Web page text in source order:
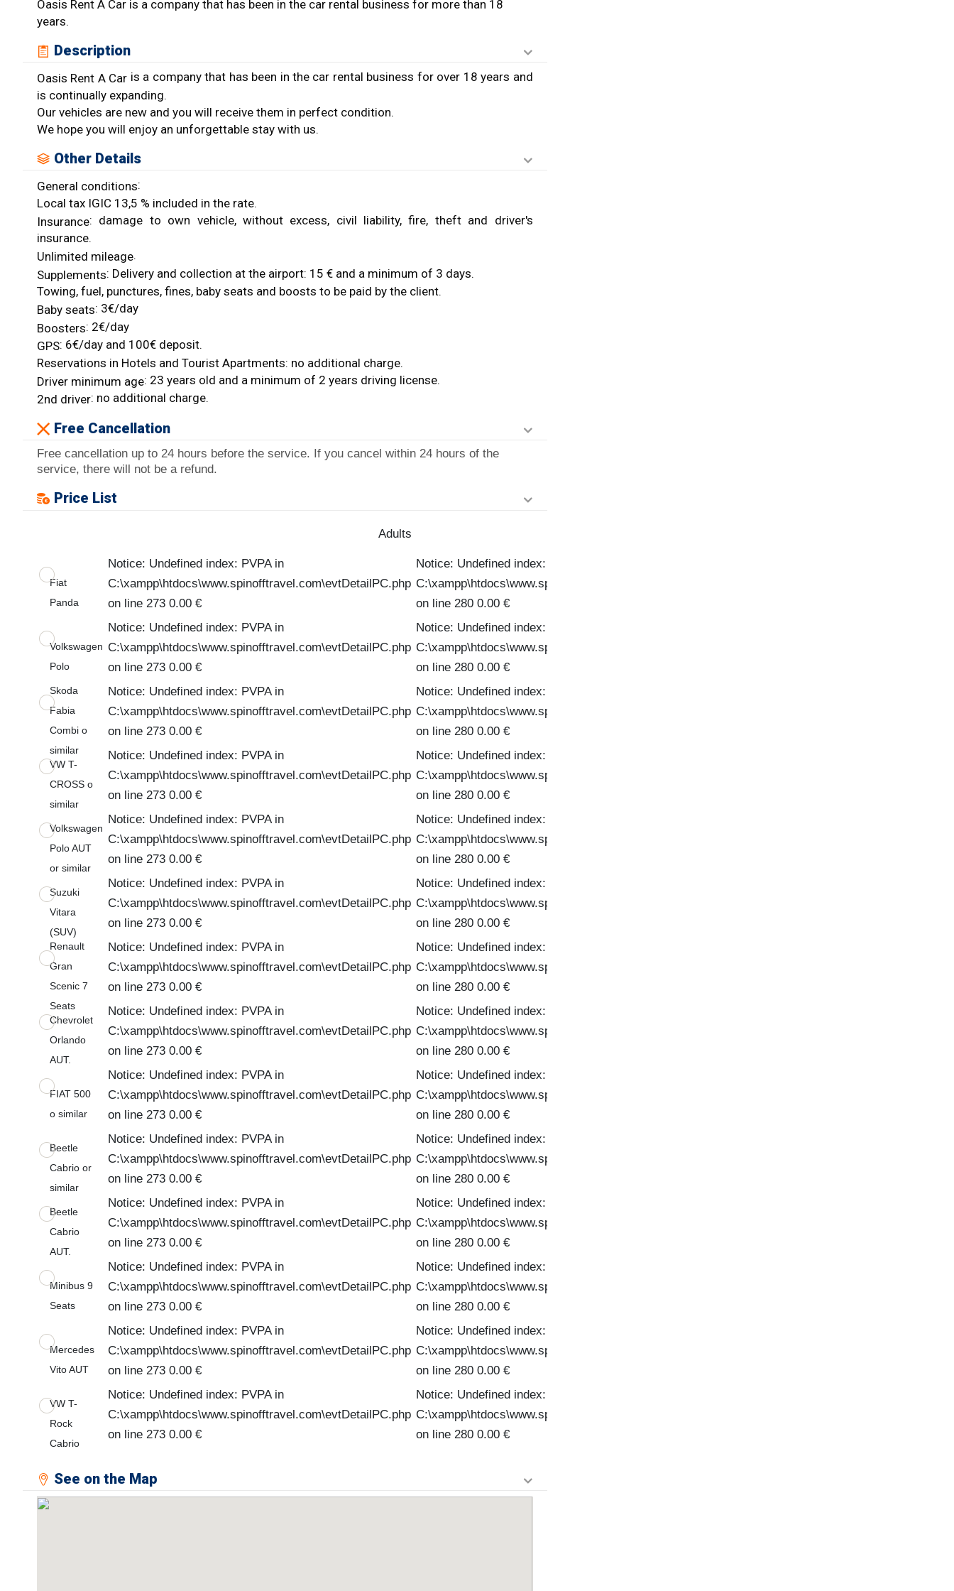
Oasis Rent A Car is a company that has been in the car rental business for more than 18
years.
Description
Oasis Rent A Car is a company that has been in the car rental business for over 18 years and
is continually expanding.
Our vehicles are new and you will receive them in perfect condition.
We hope you will enjoy an unforgettable stay with us.
Other Details
General conditions:
Local tax IGIC 13,5 % included in the rate.
Insurance: damage to own vehicle, without excess, civil liability, fire, theft and driver's
insurance.
Unlimited mileage.
Supplements: Delivery and collection at the airport: 15 € and a minimum of 3 days.
Towing, fuel, punctures, fines, baby seats and boosts to be paid by the client.
Baby seats: 3€/day
Boosters: 2€/day
GPS: 6€/day and 100€ deposit.
Reservations in Hotels and Tourist Apartments: no additional charge.
Driver minimum age: 23 years old and a minimum of 2 years driving license.
2nd driver: no additional charge.
Free Cancellation
Free cancellation up to 24 hours before the service. If you cancel within 24 hours of the
service, there will not be a refund.
Price List
Adults
Fiat
Panda
Notice: Undefined index: PVPA in
C:\xampp\htdocs\www.spinofftravel.com\evtDetailPC.php
on line 273 0.00 €
Notice: Undefined index: PVPC in
C:\xampp\htdocs\www.spinofftravel.com\evtDetailPC.php
on line 280 0.00 €
Volkswagen
Polo
Notice: Undefined index: PVPA in
C:\xampp\htdocs\www.spinofftravel.com\evtDetailPC.php
on line 273 0.00 €
Notice: Undefined index: PVPC in
C:\xampp\htdocs\www.spinofftravel.com\evtDetailPC.php
on line 280 0.00 €
Skoda
Fabia
Combi o
similar
Notice: Undefined index: PVPA in
C:\xampp\htdocs\www.spinofftravel.com\evtDetailPC.php
on line 273 0.00 €
Notice: Undefined index: PVPC in
C:\xampp\htdocs\www.spinofftravel.com\evtDetailPC.php
on line 280 0.00 €
VW T-
CROSS o
similar
Notice: Undefined index: PVPA in
C:\xampp\htdocs\www.spinofftravel.com\evtDetailPC.php
on line 273 0.00 €
Notice: Undefined index: PVPC in
C:\xampp\htdocs\www.spinofftravel.com\evtDetailPC.php
on line 280 0.00 €
Volkswagen
Polo AUT
or similar
Notice: Undefined index: PVPA in
C:\xampp\htdocs\www.spinofftravel.com\evtDetailPC.php
on line 273 0.00 €
Notice: Undefined index: PVPC in
C:\xampp\htdocs\www.spinofftravel.com\evtDetailPC.php
on line 280 0.00 €
Suzuki
Vitara
(SUV)
Notice: Undefined index: PVPA in
C:\xampp\htdocs\www.spinofftravel.com\evtDetailPC.php
on line 273 0.00 €
Notice: Undefined index: PVPC in
C:\xampp\htdocs\www.spinofftravel.com\evtDetailPC.php
on line 280 0.00 €
Renault
Gran
Scenic 7
Seats
Notice: Undefined index: PVPA in
C:\xampp\htdocs\www.spinofftravel.com\evtDetailPC.php
on line 273 0.00 €
Notice: Undefined index: PVPC in
C:\xampp\htdocs\www.spinofftravel.com\evtDetailPC.php
on line 280 0.00 €
Chevrolet
Orlando
AUT.
Notice: Undefined index: PVPA in
C:\xampp\htdocs\www.spinofftravel.com\evtDetailPC.php
on line 273 0.00 €
Notice: Undefined index: PVPC in
C:\xampp\htdocs\www.spinofftravel.com\evtDetailPC.php
on line 280 0.00 €
FIAT 500
o similar
Notice: Undefined index: PVPA in
C:\xampp\htdocs\www.spinofftravel.com\evtDetailPC.php
on line 273 0.00 €
Notice: Undefined index: PVPC in
C:\xampp\htdocs\www.spinofftravel.com\evtDetailPC.php
on line 280 0.00 €
Beetle
Cabrio or
similar
Notice: Undefined index: PVPA in
C:\xampp\htdocs\www.spinofftravel.com\evtDetailPC.php
on line 273 0.00 €
Notice: Undefined index: PVPC in
C:\xampp\htdocs\www.spinofftravel.com\evtDetailPC.php
on line 280 0.00 €
Beetle
Cabrio
AUT.
Notice: Undefined index: PVPA in
C:\xampp\htdocs\www.spinofftravel.com\evtDetailPC.php
on line 273 0.00 €
Notice: Undefined index: PVPC in
C:\xampp\htdocs\www.spinofftravel.com\evtDetailPC.php
on line 280 0.00 €
Minibus 9
Seats
Notice: Undefined index: PVPA in
C:\xampp\htdocs\www.spinofftravel.com\evtDetailPC.php
on line 273 0.00 €
Notice: Undefined index: PVPC in
C:\xampp\htdocs\www.spinofftravel.com\evtDetailPC.php
on line 280 0.00 €
Mercedes
Vito AUT
Notice: Undefined index: PVPA in
C:\xampp\htdocs\www.spinofftravel.com\evtDetailPC.php
on line 273 0.00 €
Notice: Undefined index: PVPC in
C:\xampp\htdocs\www.spinofftravel.com\evtDetailPC.php
on line 280 0.00 €
VW T-
Rock
Cabrio
Notice: Undefined index: PVPA in
C:\xampp\htdocs\www.spinofftravel.com\evtDetailPC.php
on line 273 0.00 €
Notice: Undefined index: PVPC in
C:\xampp\htdocs\www.spinofftravel.com\evtDetailPC.php
on line 280 0.00 €
See on the Map